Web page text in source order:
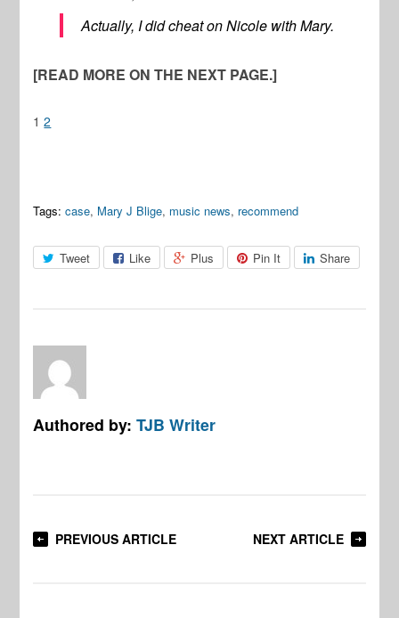
Actually, I did cheat on Nicole with Mary.
[READ MORE ON THE NEXT PAGE.]
1 2
Tags: case, Mary J Blige, music news, recommend
Tweet Like Plus Pin It Share
Authored by:TJB Writer
PREVIOUS ARTICLE NEXT ARTICLE